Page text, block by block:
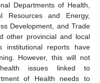
Departments of Health,
Resources and Energy,
Development, and Trade
other provincial and local
institutional reports have
However, this will not
issues linked to
of Health needs to